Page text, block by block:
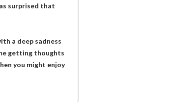
surprised that
a deep sadness
getting thoughts
you might enjoy